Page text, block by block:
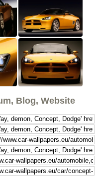
Blog, Website